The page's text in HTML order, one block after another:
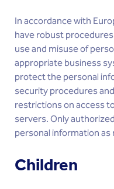
In accordance with
have robust
use and misuse of
appropriate business
protect the personal
security procedures
restrictions on access
servers. Only
personal information
Children